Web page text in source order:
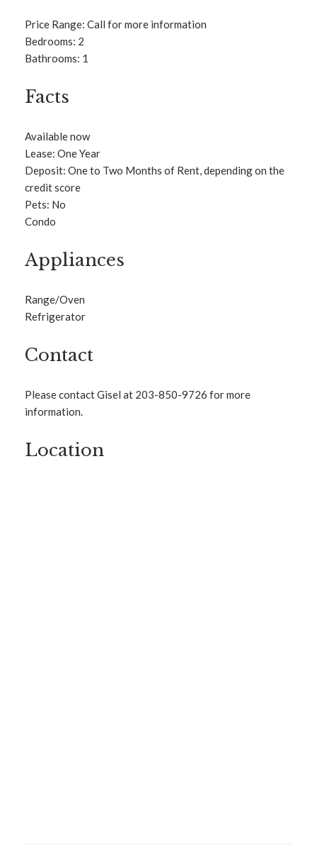
Price Range: Call for more information
Bedrooms: 2
Bathrooms: 1
Facts
Available now
Lease: One Year
Deposit: One to Two Months of Rent, depending on the
credit score
Pets: No
Condo
Appliances
Range/Oven
Refrigerator
Contact
Please contact Gisel at 203-850-9726 for more
information.
Location